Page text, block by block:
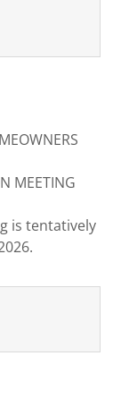
MEETING
is tentatively